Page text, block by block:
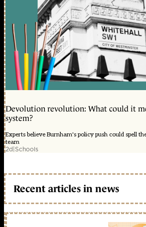
Devolution revolution: What could it
system?
Experts believe Burnham's policy push could spell
team
2d|Schools
Recent articles in news